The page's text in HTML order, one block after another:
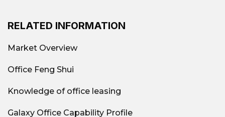
RELATED INFORMATION
Market Overview
Office Feng Shui
Knowledge of office leasing
Galaxy Office Capability Profile